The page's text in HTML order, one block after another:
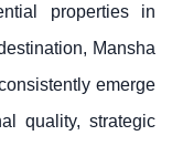
properties in
Mansha
emerge
quality, strategic